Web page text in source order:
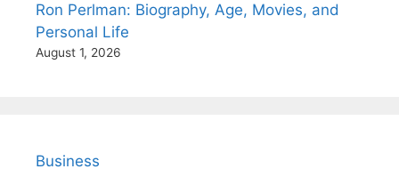
Ron Perlman: Biography, Age, Movies, and
Personal Life
August 1, 2026
Business